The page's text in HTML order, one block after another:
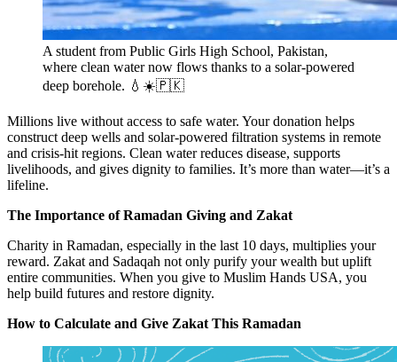
A student from Public Girls High School, Pakistan,
where clean water now flows thanks to a solar-powered
deep borehole. 💧☀️🇵🇰
Millions live without access to safe water. Your donation helps
construct deep wells and solar-powered filtration systems in remote
and crisis-hit regions. Clean water reduces disease, supports
livelihoods, and gives dignity to families. It’s more than water—it’s a
lifeline.
The Importance of Ramadan Giving and Zakat
Charity in Ramadan, especially in the last 10 days, multiplies your
reward. Zakat and Sadaqah not only purify your wealth but uplift
entire communities. When you give to Muslim Hands USA, you
help build futures and restore dignity.
How to Calculate and Give Zakat This Ramadan